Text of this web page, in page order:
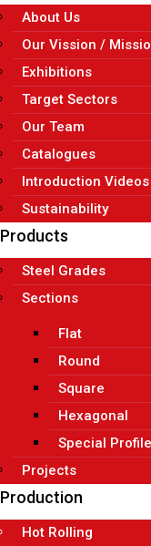
About Us
Our Vission /
Exhibitions
Target Sectors
Our Team
Catalogues
Introduction Videos
Sustainability
Products
Steel Grades
Sections
Flat
Round
Square
Hexagonal
Special
Projects
Production
Hot Rolling